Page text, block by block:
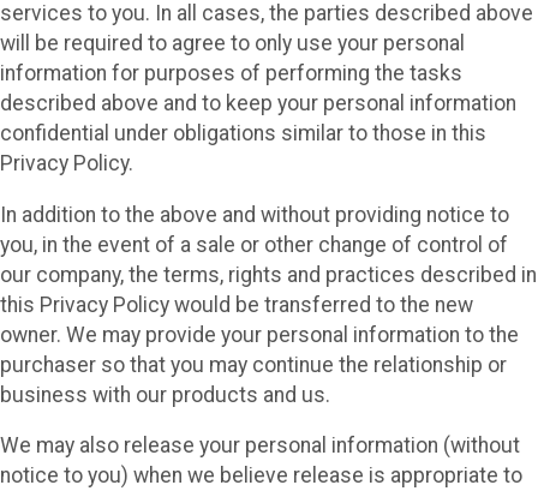
services to you. In all cases, the parties described above
will be required to agree to only use your personal
information for purposes of performing the tasks
described above and to keep your personal information
confidential under obligations similar to those in this
Privacy Policy.
In addition to the above and without providing notice to
you, in the event of a sale or other change of control of
our company, the terms, rights and practices described in
this Privacy Policy would be transferred to the new
owner. We may provide your personal information to the
purchaser so that you may continue the relationship or
business with our products and us.
We may also release your personal information (without
notice to you) when we believe release is appropriate to